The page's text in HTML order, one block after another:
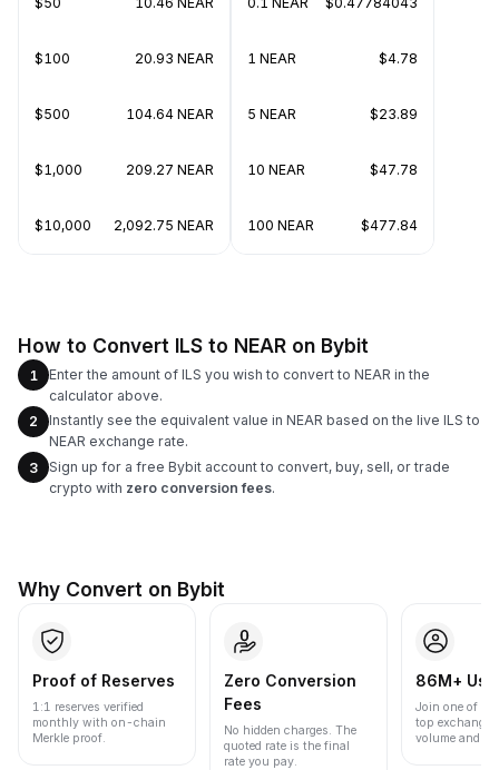
$100 20.93 NEAR
$500 104.64 NEAR
$1,000 209.27 NEAR
$10,000 2,092.75 NEAR
1 NEAR $4.78
5 NEAR $23.89
10 NEAR $47.78
100 NEAR $477.84
How to Convert ILS to NEAR on Bybit
1
Enter the amount of ILS you wish to convert to NEAR in the
calculator above.
2
Instantly see the equivalent value in NEAR based on the live ILS to
NEAR exchange rate.
3
Sign up for a free Bybit account to convert, buy, sell, or trade
crypto with zero conversion fees.
Why Convert on Bybit
Proof of Reserves
1:1 reserves verified
monthly with on-chain
Merkle proof.
Zero Conversion
Fees
No hidden charges. The
quoted rate is the final
rate you pay.
86M+
Join one of
top
volume and